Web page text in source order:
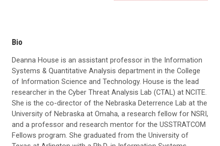
Bio
Deanna House is an assistant professor in the Information
Systems & Quantitative Analysis department in the College
of Information Science and Technology. House is the lead
researcher in the Cyber Threat Analysis Lab (CTAL) at NCITE.
She is the co-director of the Nebraska Deterrence Lab at the
University of Nebraska at Omaha, a research fellow for NSRI,
and a professor and research mentor for the USSTRATCOM
Fellows program. She graduated from the University of